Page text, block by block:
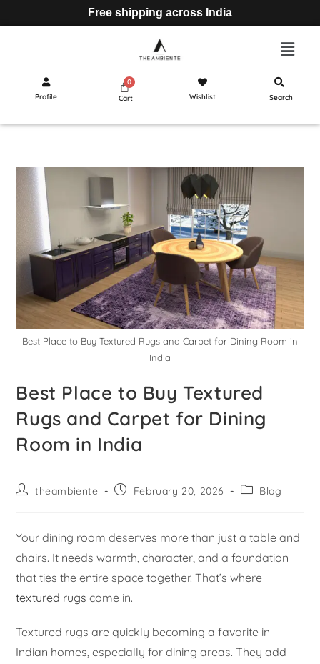
Free shipping across India
Profile Cart Wishlist Search
Best Place to Buy Textured Rugs and Carpet for Dining Room in
India
Best Place to Buy Textured
Rugs and Carpet for Dining
Room in India
theambiente February 20, 2026 Blog
Your dining room deserves more than just a table and
chairs. It needs warmth, character, and a foundation
that ties the entire space together. That’s where
textured rugs come in.
Textured rugs are quickly becoming a favorite in
Indian homes, especially for dining areas. They add